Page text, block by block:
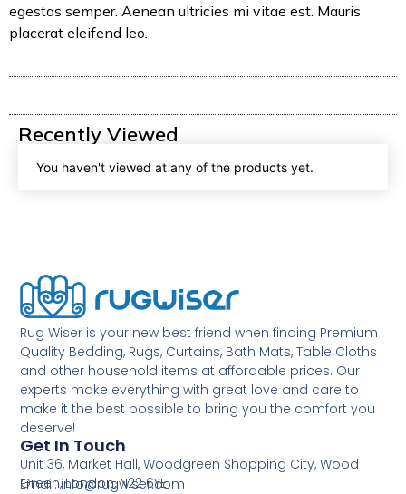
egestas semper. Aenean ultricies mi vitae est. Mauris
placerat eleifend leo.
Recently Viewed
You haven't viewed at any of the products yet.
Rug Wiser is your new best friend when finding Premium
Quality Bedding, Rugs, Curtains, Bath Mats, Table Cloths
and other household items at affordable prices. Our
experts make everything with great love and care to
make it the best possible to bring you the comfort you
deserve!
Get In Touch
Unit 36, Market Hall, Woodgreen Shopping City, Wood
Green, London, N22 6YE
Email: info@rugwiser.com